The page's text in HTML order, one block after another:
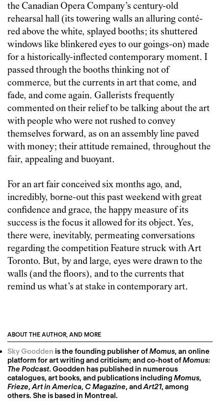
the Canadian Opera Company’s century-old
rehearsal hall (its towering walls an alluring conté-
red above the white, splayed booths; its shuttered
windows like blinkered eyes to our goings-on) made
for a historically-inflected contemporary moment. I
passed through the booths thinking not of
commerce, but the currents in art that come, and
fade, and come again. Gallerists frequently
commented on their relief to be talking about the art
with people who were not rushed to convey
themselves forward, as on an assembly line paved
with money; their attitude remained, throughout the
fair, appealing and buoyant.
For an art fair conceived six months ago, and,
incredibly, borne-out this past weekend with great
confidence and grace, the happy measure of its
success is the focus it allowed for its object. Yes,
there were, inevitably, permeating conversations
regarding the competition Feature struck with Art
Toronto. But, by and large, eyes were drawn to the
walls (and the floors), and to the currents that
remind us what’s at stake in contemporary art.
ABOUT THE AUTHOR, AND MORE
Sky Goodden is the founding publisher ofMomus, an online
platform for art writing and criticism; and co-host ofMomus:
The Podcast. Goodden has published in numerous
catalogues, art books, and publications includingMomus,
Frieze,Art in America, C Magazine, andArt21, among
others. She is based in Montreal.